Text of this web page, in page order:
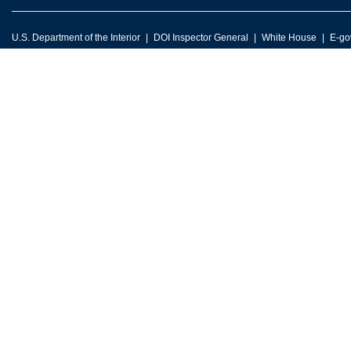
U.S. Department of the Interior DOI Inspector General White House E-